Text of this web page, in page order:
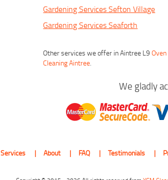
Gardening Services Sefton Village
Gardening Services Seaforth
Other services we offer in Aintree L9
Cleaning Aintree.
We gladly
Services About FAQ Testimonials